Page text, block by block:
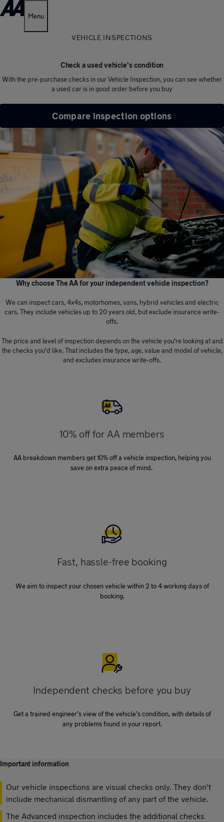
Menu
VEHICLE INSPECTIONS
Check a used vehicle's condition
With the pre-purchase checks in our Vehicle Inspection, you can see whether
a used car is in good order before you buy
Compare inspection options
Why choose The AA for your independent vehicle inspection?
We can inspect cars, 4x4s, motorhomes, vans, hybrid vehicles and electric
cars. They include vehicles up to 20 years old, but exclude insurance write-
offs.
The price and level of inspection depends on the vehicle you're looking at and
the checks you'd like. That includes the type, age, value and model of vehicle,
and excludes insurance write-offs.
10% off for AA members
AA breakdown members get 10% off a vehicle inspection, helping you
save on extra peace of mind.
Fast, hassle-free booking
We aim to inspect your chosen vehicle within 2 to 4 working days of
booking.
Independent checks before you buy
Get a trained engineer’s view of the vehicle’s condition, with details of
any problems found in your report.
Important information
Our vehicle inspections are visual checks only. They don't
include mechanical dismantling of any part of the vehicle.
The Advanced inspection includes the additional checks